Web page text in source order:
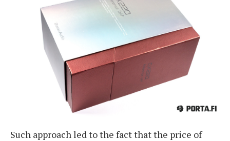
Such approach led to the fact that the price of